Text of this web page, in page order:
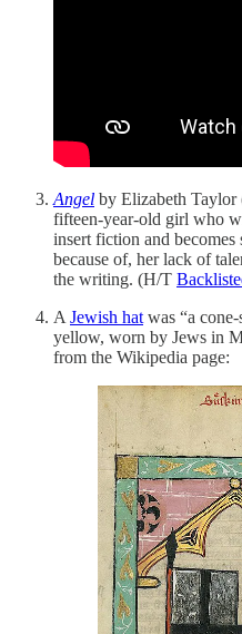
Angel by Elizabeth Taylor
fifteen-year-old girl who
insert fiction and
because of, her lack of
the writing. (H/T
A Jewish hat was “a
yellow, worn by Jews in
from the Wikipedia page: